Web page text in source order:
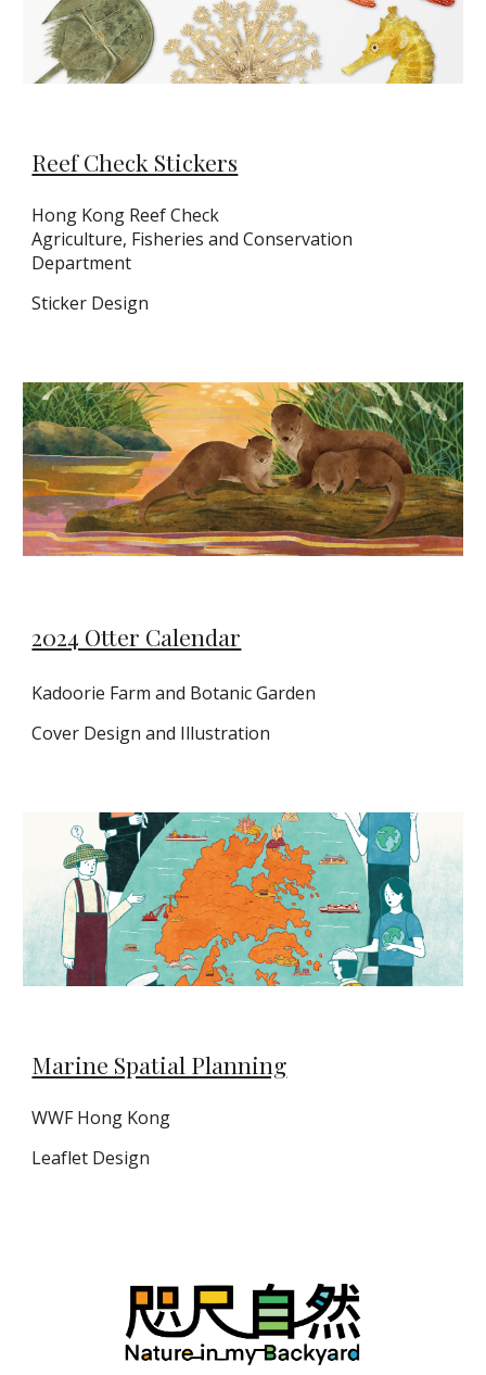
Reef Check Stickers
Hong Kong Reef Check
Agriculture, Fisheries and Conservation
Department
Sticker Design
2024 Otter Calendar
Kadoorie Farm and Botanic Garden
Cover Design and Illustration
Marine Spatial Planning
WWF Hong Kong
Leaflet Design